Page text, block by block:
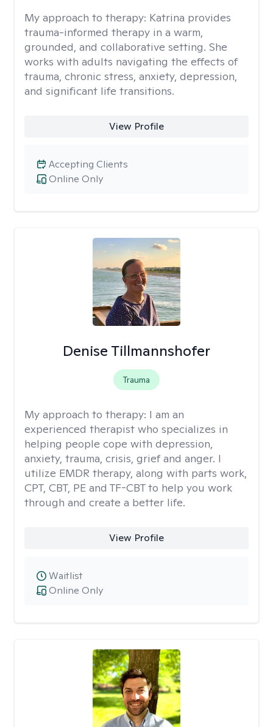
My approach to therapy: Katrina provides
trauma-informed therapy in a warm,
grounded, and collaborative setting. She
works with adults navigating the effects of
trauma, chronic stress, anxiety, depression,
and significant life transitions.
View Profile
Online Only
Accepting Clients
Denise Tillmannshofer
Trauma
My approach to therapy: I am an
experienced therapist who specializes in
helping people cope with depression,
anxiety, trauma, crisis, grief and anger. I
utilize EMDR therapy, along with parts work,
CPT, CBT, PE and TF-CBT to help you work
through and create a better life.
View Profile
Online Only
Waitlist